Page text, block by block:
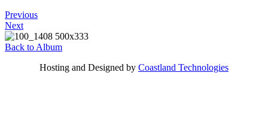
Previous
Next
Back to Album
Hosting and Designed by Coastland Technologies